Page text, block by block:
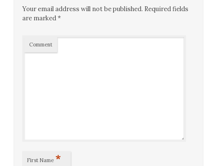
Your email address will not be published. Required fields
are marked*
Comment
First Name *